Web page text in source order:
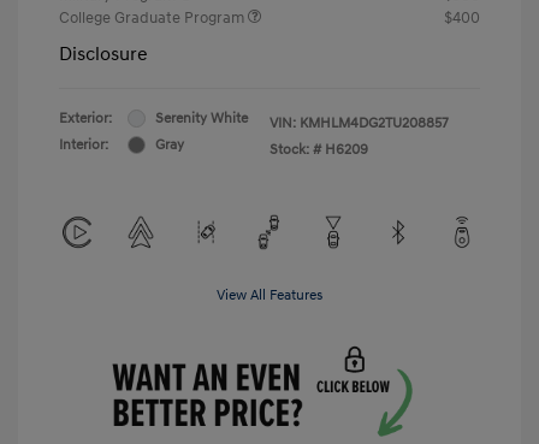
College Graduate Program
$400
Disclosure
Exterior:
Serenity White
Interior:
Gray
VIN: KMHLM4DG2TU208857
Stock: # H6209
View All Features